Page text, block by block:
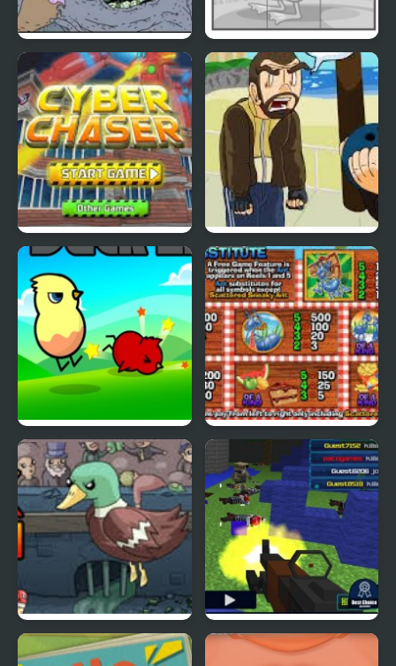
Nekra Psaria 4 Duck Pond Puzzle
Cyber Chaser Grand Theft Awesome
Ducklife
Super Duck Punch
Pixel Gun : Apocalypse